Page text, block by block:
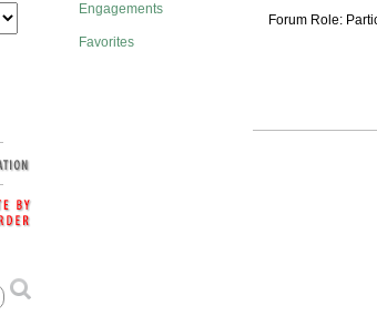
Engagements
Favorites
Forum Role: